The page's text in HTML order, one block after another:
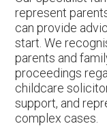
represent
can provide
start. We
parents and
proceedings
childcare
support, and
complex cases.